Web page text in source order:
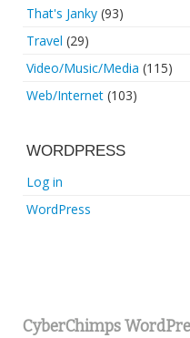
That's Janky (93)
Travel (29)
Video/Music/Media (115)
Web/Internet (103)
WORDPRESS
Log in
WordPress
CyberChimps